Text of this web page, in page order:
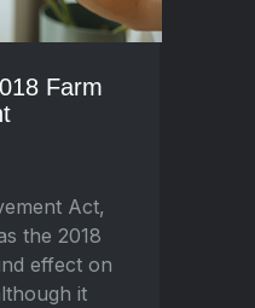
Farm
Act,
the 2018
effect on
it